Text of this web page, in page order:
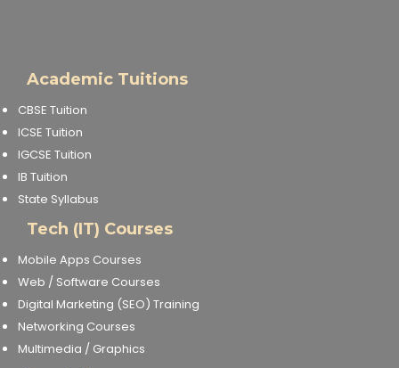
Academic Tuitions
CBSE Tuition
ICSE Tuition
IGCSE Tuition
IB Tuition
State Syllabus
Tech (IT) Courses
Mobile Apps Courses
Web / Software Courses
Digital Marketing (SEO) Training
Networking Courses
Multimedia / Graphics